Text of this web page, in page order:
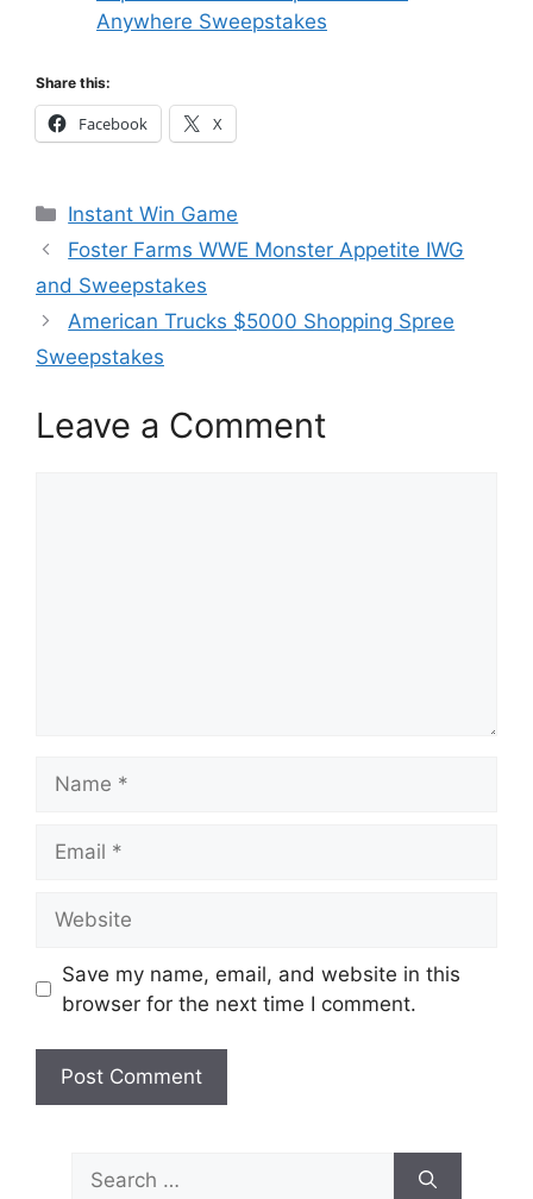
Anywhere Sweepstakes
Share this:
Facebook X
Categories
Instant Win Game
Foster Farms WWE Monster Appetite IWG
and Sweepstakes
American Trucks $5000 Shopping Spree
Sweepstakes
Leave a Comment
Save my name, email, and website in this
browser for the next time I comment.
Search